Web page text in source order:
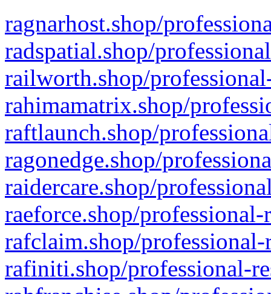
ragnarhost.shop/
radspatial.shop/
railworth.shop/
rahimamatrix.shop/
raftlaunch.shop/
ragonedge.shop/
raidercare.shop/
raeforce.shop/
rafclaim.shop/
rafiniti.shop/professional-